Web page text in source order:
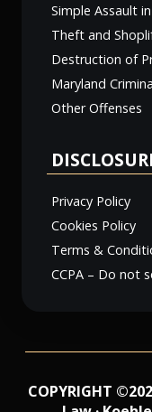
Simple Assault
Theft and
Destruction of
Maryland
Other Offenses
Privacy Policy
Cookies Policy
Terms &
CCPA – Do not
COPYRIGHT